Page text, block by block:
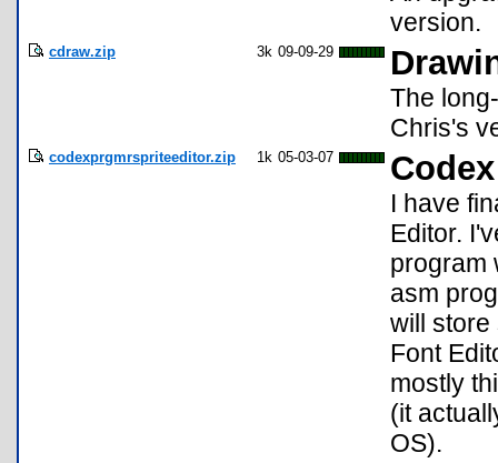
version.
cdraw.zip 3k 09-09-29
The
Chris's
codexprgmrspriteeditor.zip 1k 05-03-07
I have
Editor.
program
asm
will store
Font
mostly
(it
OS).